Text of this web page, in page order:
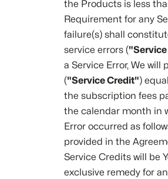
the Products is less
Requirement for any
failure(s) shall
service errors (
a Service Error, We will
("Service Credit")
the subscription fees
the calendar month in
Error occurred as
provided in the
Service Credits will be
exclusive remedy for